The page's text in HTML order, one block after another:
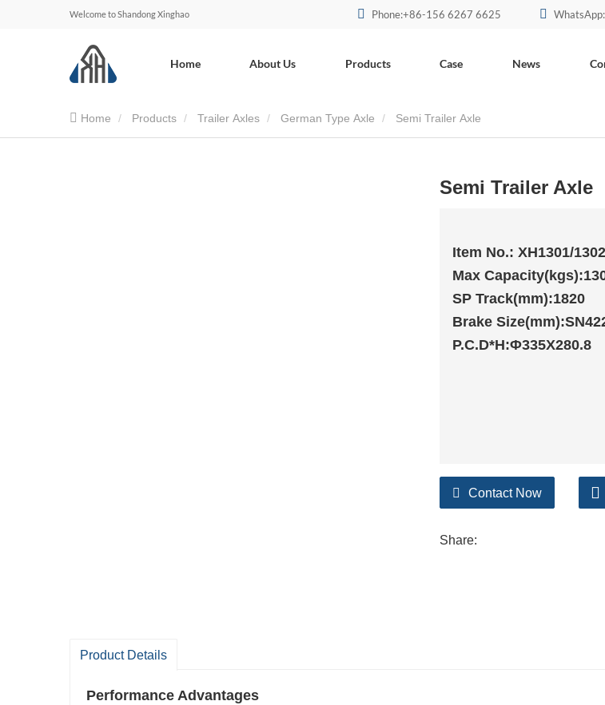
Welcome to Shandong Xinghao Phone:+86-156 6267 6625
Home About Us Products Case News
Home Products Trailer Axles German Type Axle Semi Trailer Axle
Semi Trailer Axle
Item No.: XH1301/1302
Max
SP Track(mm):1820
Brake
P.C.D*H:Φ335X280.8
Contact Now
Share:
Product Details
Performance Advantages